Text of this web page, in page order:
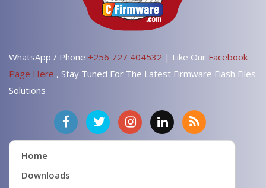
WhatsApp / Phone +256 727 404532 | Like Our Facebook
Page Here , Stay Tuned For The Latest Firmware Flash Files
Solutions
Home
Downloads